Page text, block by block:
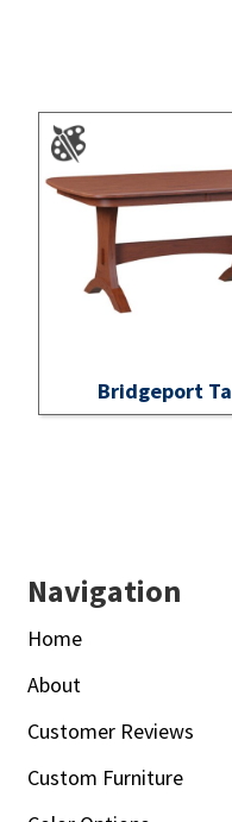
Bridgeport
Navigation
Home
About
Customer Reviews
Custom Furniture